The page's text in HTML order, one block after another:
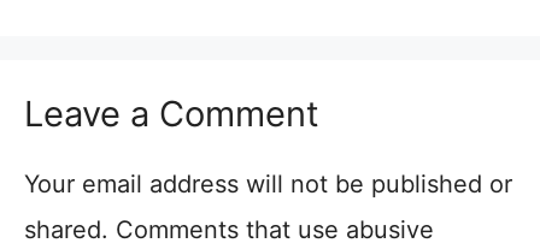
Leave a Comment
Your email address will not be published or
shared. Comments that use abusive